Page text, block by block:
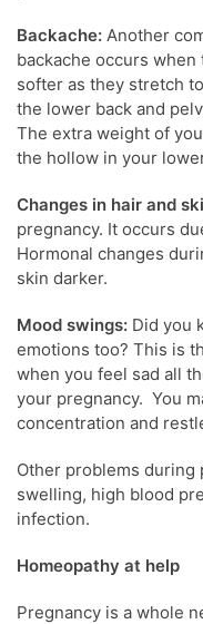
Backache: Another
backache occurs when
softer as they stretch
the lower back and
The extra weight of
the hollow in your
Changes in hair and
pregnancy. It occurs
Hormonal changes
skin darker.
Mood swings: Did you
emotions too? This is
when you feel sad all
your pregnancy. You
concentration and
Other problems during
swelling, high blood
infection.
Homeopathy at help
Pregnancy is a whole